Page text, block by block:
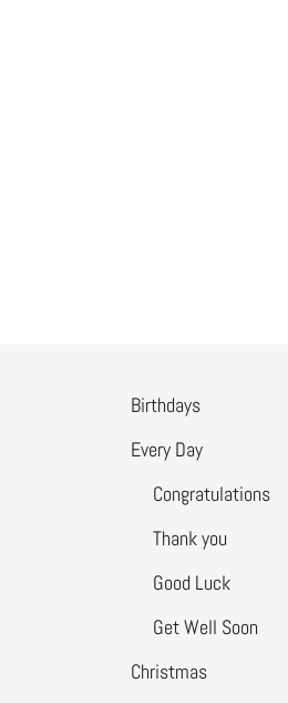
Birthdays
Every Day
Congratulations
Thank you
Good Luck
Get Well Soon
Christmas